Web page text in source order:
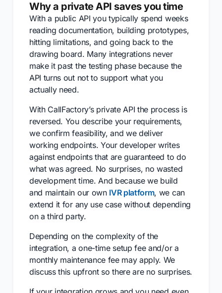
Why a private API saves you time
With a public API you typically spend weeks
reading documentation, building prototypes,
hitting limitations, and going back to the
drawing board. Many integrations never
make it past the testing phase because the
API turns out not to support what you
actually need.
With CallFactory’s private API the process is
reversed. You describe your requirements,
we confirm feasibility, and we deliver
working endpoints. Your developer writes
against endpoints that are guaranteed to do
what was agreed. No surprises, no wasted
development time. And because we build
and maintain our own IVR platform, we can
extend it for any use case without depending
on a third party.
Depending on the complexity of the
integration, a one-time setup fee and/or a
monthly maintenance fee may apply. We
discuss this upfront so there are no surprises.